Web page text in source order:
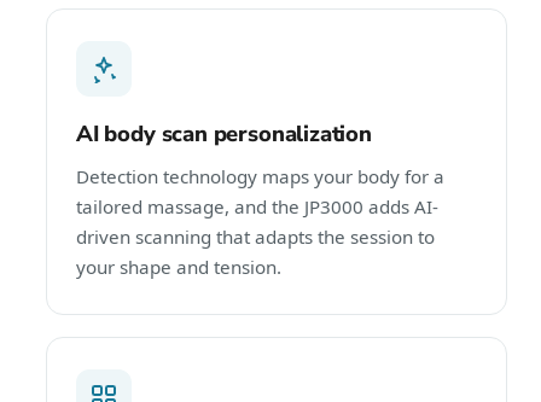
AI body scan personalization
Detection technology maps your body for a
tailored massage, and the JP3000 adds AI-
driven scanning that adapts the session to
your shape and tension.